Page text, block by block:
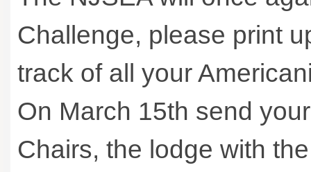
Challenge, please print
track of all your
On March 15th send
Chairs, the lodge with